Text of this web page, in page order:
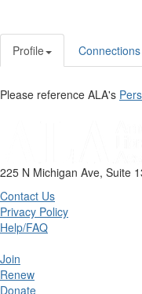
Profile Connections
Please reference ALA's
225 N Michigan Ave, Suite
Contact Us
Privacy Policy
Help/FAQ
Join
Renew
Donate